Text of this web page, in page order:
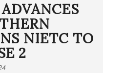
NIETC TO
2